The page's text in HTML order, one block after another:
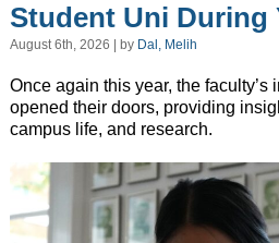
Student Uni During
August 6th, 2026 | by Dal, Melih
Once again this year, the faculty’s
opened their doors, providing
campus life, and research.